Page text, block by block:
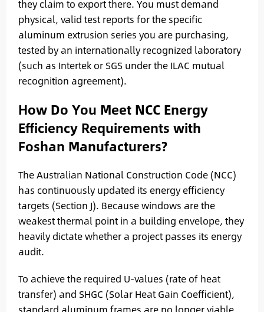
they claim to export there. You must demand
physical, valid test reports for the specific
aluminum extrusion series you are purchasing,
tested by an internationally recognized laboratory
(such as Intertek or SGS under the ILAC mutual
recognition agreement).
How Do You Meet NCC Energy
Efficiency Requirements with
Foshan Manufacturers?
The Australian National Construction Code (NCC)
has continuously updated its energy efficiency
targets (Section J). Because windows are the
weakest thermal point in a building envelope, they
heavily dictate whether a project passes its energy
audit.
To achieve the required U-values (rate of heat
transfer) and SHGC (Solar Heat Gain Coefficient),